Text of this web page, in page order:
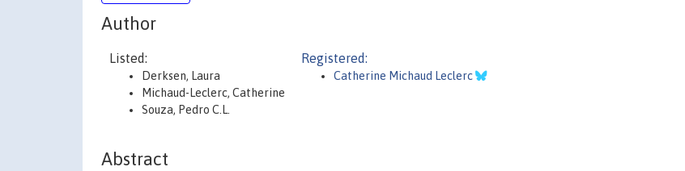
Author
Listed:
Derksen, Laura
Michaud-Leclerc, Catherine
Souza, Pedro C.L.
Registered:
Catherine Michaud Leclerc
Abstract